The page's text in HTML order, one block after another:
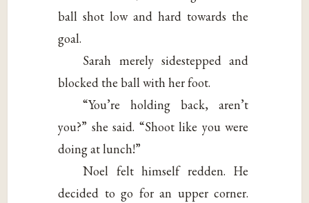
ball shot low and hard towards the
goal.
Sarah merely sidestepped and
blocked the ball with her foot.
“You’re holding back, aren’t
you?” she said. “Shoot like you were
doing at lunch!”
Noel felt himself redden. He
decided to go for an upper corner.